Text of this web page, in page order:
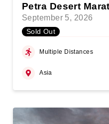
Petra Desert
September 5, 2026
Sold Out
Multiple Distances
Asia